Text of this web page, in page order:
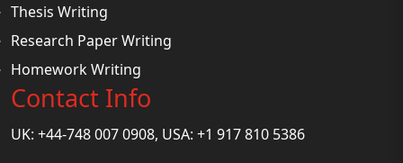
Thesis Writing
Research Paper Writing
Homework Writing
Contact Info
UK: +44-748 007 0908, USA: +1 917 810 5386